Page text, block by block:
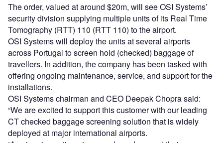
The order, valued at around $20m, will see OSI Systems’
security division supplying multiple units of its Real Time
Tomography (RTT) 110 (RTT 110) to the airport.
OSI Systems will deploy the units at several airports
across Portugal to screen hold (checked) baggage of
travellers. In addition, the company has been tasked with
offering ongoing maintenance, service, and support for the
installations.
OSI Systems chairman and CEO Deepak Chopra said:
“We are excited to support this customer with our leading
CT checked baggage screening solution that is widely
deployed at major international airports.